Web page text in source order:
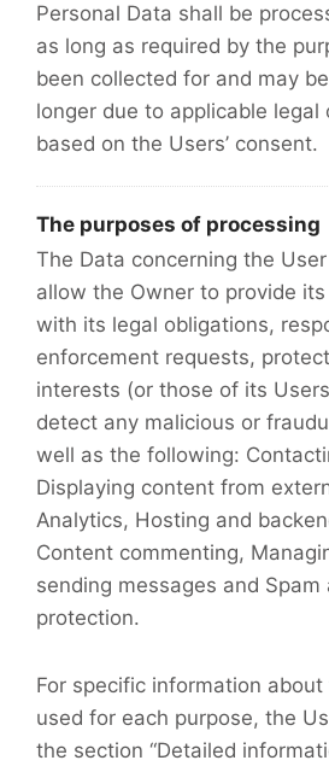
Personal Data shall be
as long as required by the
been collected for and may
longer due to applicable legal
based on the Users’ consent.
The purposes of processing
The Data concerning the
allow the Owner to provide
with its legal obligations,
enforcement requests,
interests (or those of its
detect any malicious or
well as the following:
Displaying content from
Analytics, Hosting and
Content commenting,
sending messages and Spam
protection.
For specific information
used for each purpose, the
the section “Detailed